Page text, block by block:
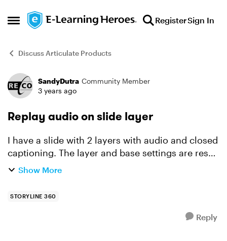
Open Side Menu
Skip to content RegisterSign In
Discuss Articulate Products
Forum Discussion
SandyDutra Community Member
3 years ago
Replay audio on slide layer
I have a slide with 2 layers with audio and closed
captioning. The layer and base settings are reset
to initial state and "Yes" to allow seeking. When
Show More
STORYLINE 360
Reply